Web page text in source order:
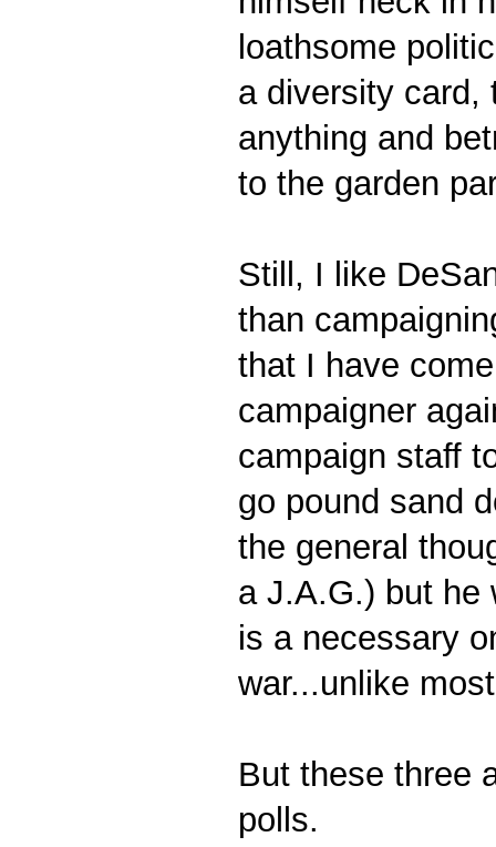
loathsome
a diversity card,
anything and
to the garden
Still, I like
than
that I have
campaigner
campaign staff
go pound sand
the general
a J.A.G.) but he
is a necessary
war...unlike
But these three
polls.